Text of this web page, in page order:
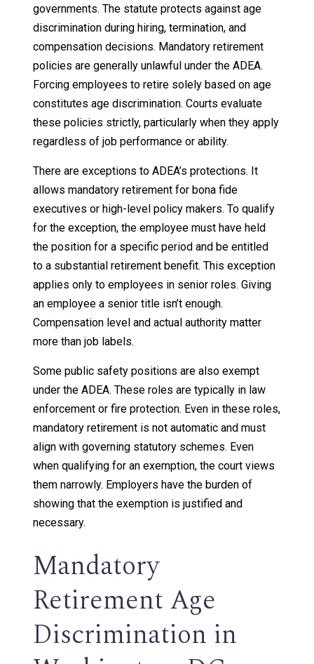
governments. The statute protects against age
discrimination during hiring, termination, and
compensation decisions. Mandatory retirement
policies are generally unlawful under the ADEA.
Forcing employees to retire solely based on age
constitutes age discrimination. Courts evaluate
these policies strictly, particularly when they apply
regardless of job performance or ability.
There are exceptions to ADEA’s protections. It
allows mandatory retirement for bona fide
executives or high-level policy makers. To qualify
for the exception, the employee must have held
the position for a specific period and be entitled
to a substantial retirement benefit. This exception
applies only to employees in senior roles. Giving
an employee a senior title isn’t enough.
Compensation level and actual authority matter
more than job labels.
Some public safety positions are also exempt
under the ADEA. These roles are typically in law
enforcement or fire protection. Even in these roles,
mandatory retirement is not automatic and must
align with governing statutory schemes. Even
when qualifying for an exemption, the court views
them narrowly. Employers have the burden of
showing that the exemption is justified and
necessary.
Mandatory
Retirement Age
Discrimination in